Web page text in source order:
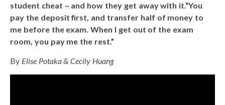
student cheat – and how they get away with it.“You
pay the deposit first, and transfer half of money to
me before the exam. When I get out of the exam
room, you pay me the rest.”
By Elise Potaka & Cecily Huang